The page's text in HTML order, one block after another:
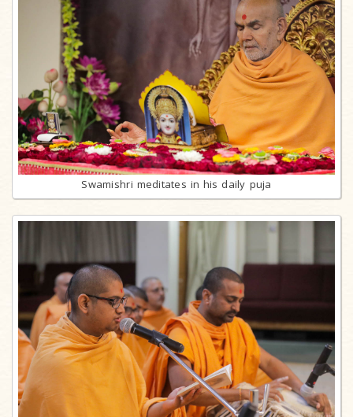
Swamishri meditates in his daily puja